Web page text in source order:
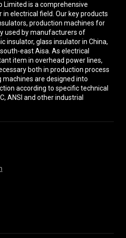
Limited is a comprehensive
electrical field. Our key products
production machines for
used by manufacturers of
insulator, glass insulator in China,
east Aisa. As electrical
item in overhead power lines,
both in production process
machines are designed into
according to specific technical
ANSI and other industrial